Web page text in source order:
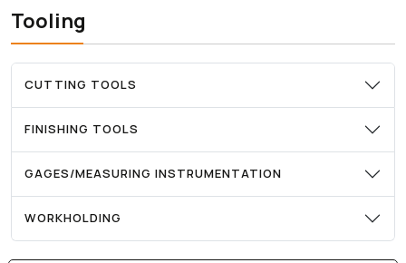
Tooling
CUTTING TOOLS
FINISHING TOOLS
GAGES/MEASURING INSTRUMENTATION
WORKHOLDING